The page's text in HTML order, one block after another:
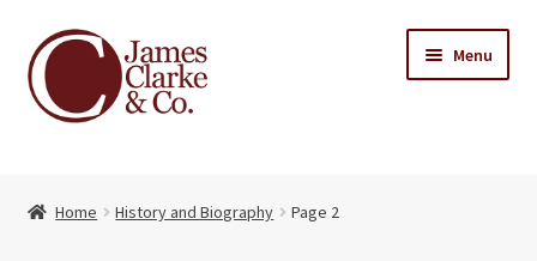
Skip
to
navigation
Skip
to
content
Menu
Books
Home History and Biography Page 2